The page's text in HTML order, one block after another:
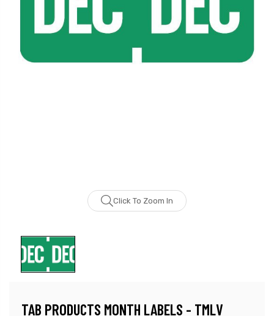
Click To Zoom In
TAB PRODUCTS MONTH LABELS - TMLV